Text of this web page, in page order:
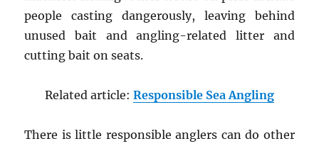
people casting dangerously, leaving behind
unused bait and angling-related litter and
cutting bait on seats.
Related article: Responsible Sea Angling
There is little responsible anglers can do other